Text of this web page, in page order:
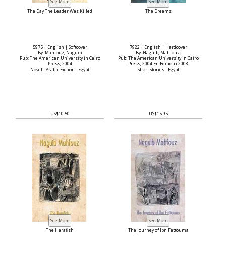
The Day The Leader Was Killed
5975 | English | Softcover
By: Mahfouz, Naguib
Pub: The American University in Cairo
Press, 2004
Novel - Arabic Fiction - Egypt
US$10.50
The Dreams
7922 | English | Hardcover
By: Naguib, Mahfouz,
Pub: The American University in Cairo
Press, 2004 En Edition c2003
Short Stories - Egypt
US$15.95
The Harafish The Journey of Ibn Fattouma